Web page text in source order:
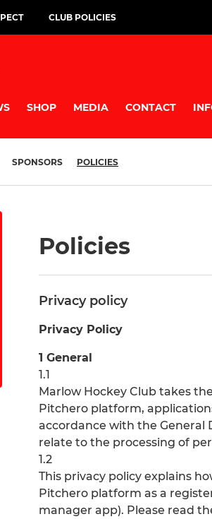
CLUB POLICIES
SHOP MEDIA CONTACT
SPONSORS POLICIES
Policies
Privacy policy
Privacy Policy
1 General
1.1
Marlow Hockey Club takes
Pitchero platform,
accordance with the General
relate to the processing of
1.2
This privacy policy explains
Pitchero platform as a
manager app). Please read